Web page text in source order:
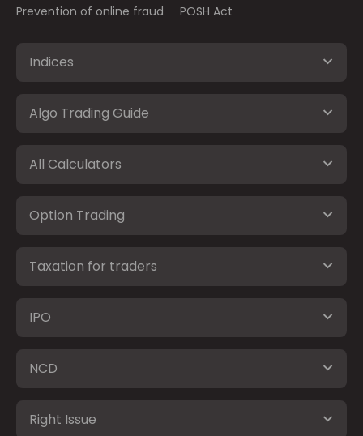
Prevention of online fraud POSH Act
Indices
Algo Trading Guide
All Calculators
Option Trading
Taxation for traders
IPO
NCD
Right Issue